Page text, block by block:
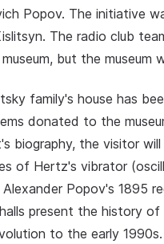
Popov. The initiative
The radio club
but the museum
family's house has
donated to the
biography, the visitor
of Hertz's vibrator
Popov's 1895
present the history
to the early